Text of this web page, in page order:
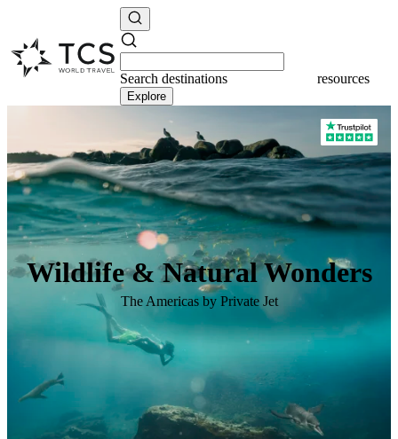
Search destinations
Explore
Wildlife & Natural Wonders
The Americas by Private Jet